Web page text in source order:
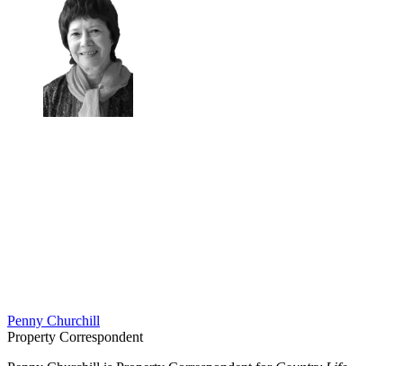
Penny Churchill
Property Correspondent